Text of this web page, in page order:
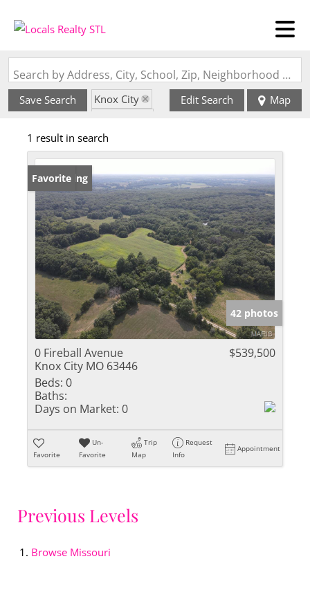
Search by Address, City, School, Zip, Neighborhood or #MLS
Save Search
Knox City
Edit Search Map
1 result in search
New Listing
Favorite
42 photos
0 Fireball Avenue
Knox City MO 63446
$539,500
Beds: 0
Baths:
Days on Market: 0
Favorite
Un-
Favorite
Trip
Map
Request
Info
Appointment
Previous Levels
Browse Missouri